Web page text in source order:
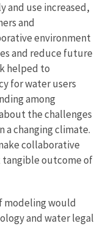
and use increased,
and
environment
and reduce future
helped to
for water users
among
the challenges
a changing climate.
collaborative
tangible outcome of
modeling would
and water legal